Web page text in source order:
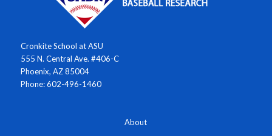
Cronkite School at ASU
555 N. Central Ave. #406-C
Phoenix, AZ 85004
Phone: 602-496-1460
About